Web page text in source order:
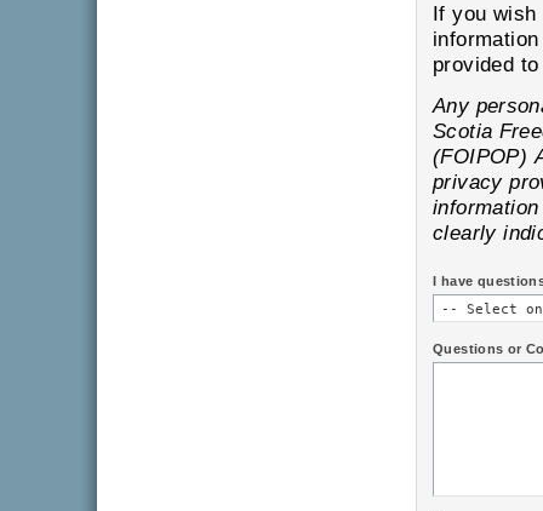
If you wish
Any personal information is subject to the provisions of the Nova
Scotia Freedom of Information and Protection of Privacy
(FOIPOP) Act and will only
privacy provisions
information
clearly
I have
Questions or